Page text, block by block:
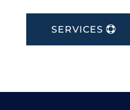
SERVICES